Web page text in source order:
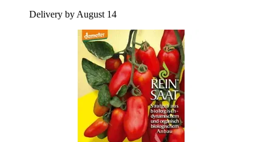
Delivery by August 14